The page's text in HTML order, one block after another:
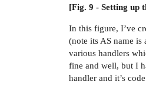
[Fig. 9 - Setting up
In this figure, I’ve
(note its AS name
various handlers
fine and well, but I
handler and it’s